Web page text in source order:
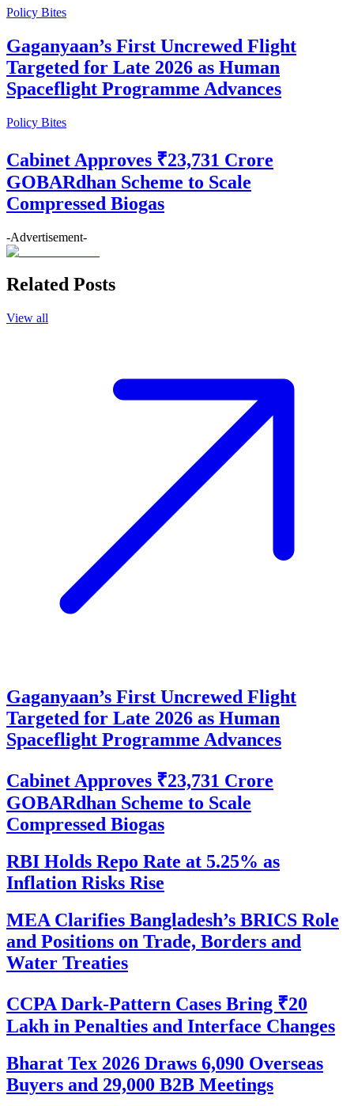
Policy Bites
Gaganyaan’s First Uncrewed Flight
Targeted for Late 2026 as Human
Spaceflight Programme Advances
Policy Bites
Cabinet Approves ₹23,731 Crore
GOBARdhan Scheme to Scale
Compressed Biogas
-Advertisement-
Related Posts
View all
Gaganyaan’s First Uncrewed Flight
Targeted for Late 2026 as Human
Spaceflight Programme Advances
Cabinet Approves ₹23,731 Crore
GOBARdhan Scheme to Scale
Compressed Biogas
RBI Holds Repo Rate at 5.25% as
Inflation Risks Rise
MEA Clarifies Bangladesh’s BRICS Role
and Positions on Trade, Borders and
Water Treaties
CCPA Dark-Pattern Cases Bring ₹20
Lakh in Penalties and Interface Changes
Bharat Tex 2026 Draws 6,090 Overseas
Buyers and 29,000 B2B Meetings